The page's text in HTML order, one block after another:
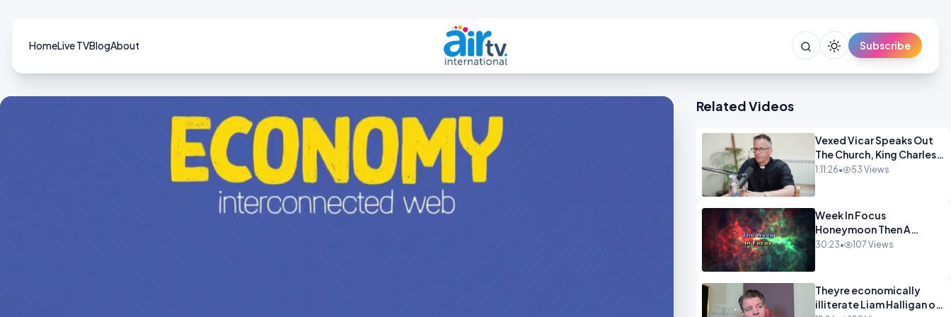
HomeLive TVBlogAbout Subscribe
Related Videos
Vexed Vicar Speaks Out
The Church, King Charles,
Politics & Christian
1:11:26• 53 Views
Week In Focus
Honeymoon Then A
Holiday OPINION
30:23• 107 Views
Theyre economically
illiterate Liam Halligan on